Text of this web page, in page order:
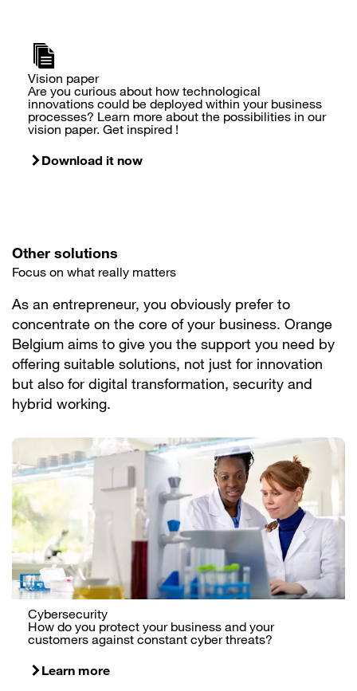
Vision paper
Are you curious about how technological
innovations could be deployed within your business
processes? Learn more about the possibilities in our
vision paper. Get inspired !
Download it now
Other solutions
Focus on what really matters
As an entrepreneur, you obviously prefer to
concentrate on the core of your business. Orange
Belgium aims to give you the support you need by
offering suitable solutions, not just for innovation
but also for digital transformation, security and
hybrid working.
Cybersecurity
How do you protect your business and your
customers against constant cyber threats?
Learn more